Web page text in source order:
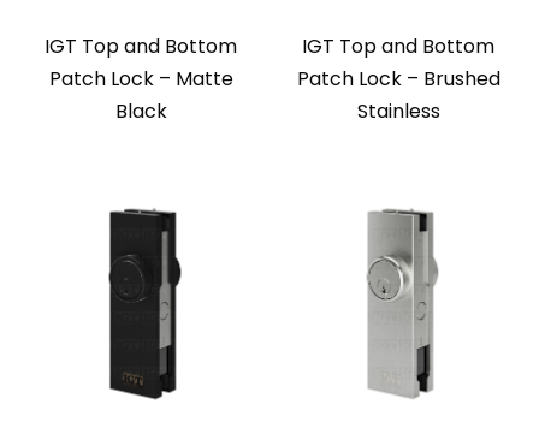
IGT Top and Bottom
Patch Lock – Matte
Black
IGT Top and Bottom
Patch Lock – Brushed
Stainless